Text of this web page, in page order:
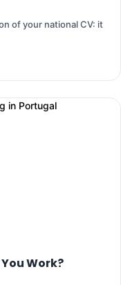
of your national CV: it
Work?